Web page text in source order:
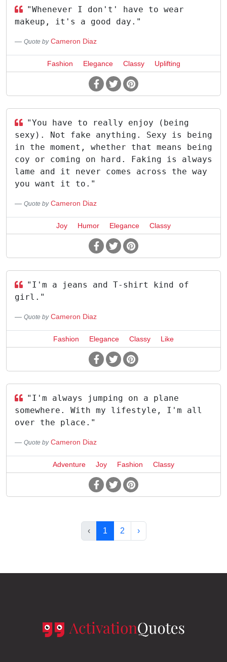
"Whenever I don't' have to wear
makeup, it's a good day."
Quote by Cameron Diaz
Fashion Elegance Classy Uplifting
"You have to really enjoy (being
sexy). Not fake anything. Sexy is being
in the moment, whether that means being
coy or coming on hard. Faking is always
lame and it never comes across the way
you want it to."
Quote by Cameron Diaz
Joy Humor Elegance Classy
"I'm a jeans and T-shirt kind of
girl."
Quote by Cameron Diaz
Fashion Elegance Classy Like
"I'm always jumping on a plane
somewhere. With my lifestyle, I'm all
over the place."
Quote by Cameron Diaz
Adventure Joy Fashion Classy
‹ 1 2 ›